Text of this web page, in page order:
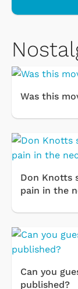
Was this
Don Knotts
pain in the
Can you
published?